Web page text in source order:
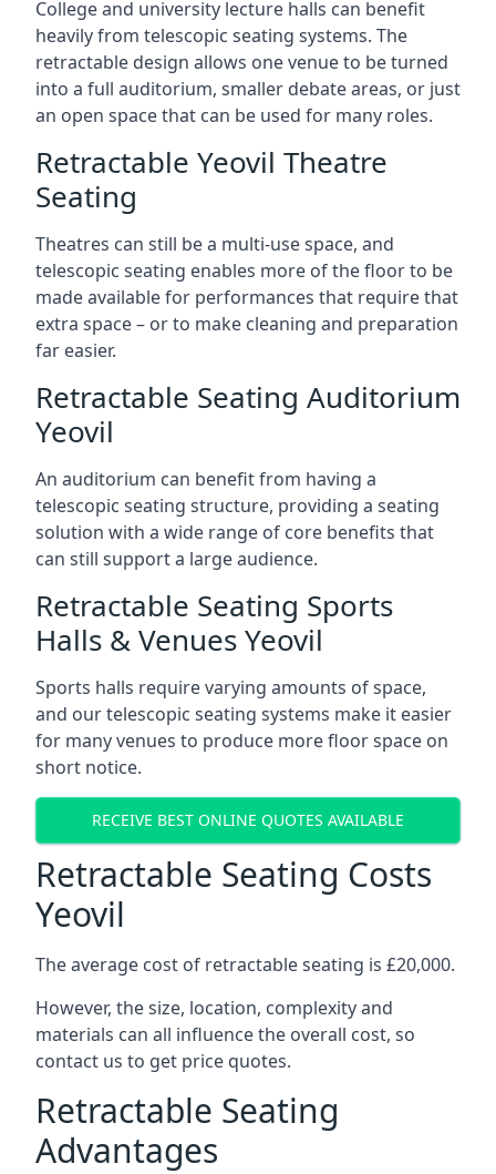
College and university lecture halls can benefit
heavily from telescopic seating systems. The
retractable design allows one venue to be turned
into a full auditorium, smaller debate areas, or just
an open space that can be used for many roles.
Retractable Yeovil Theatre
Seating
Theatres can still be a multi-use space, and
telescopic seating enables more of the floor to be
made available for performances that require that
extra space – or to make cleaning and preparation
far easier.
Retractable Seating Auditorium
Yeovil
An auditorium can benefit from having a
telescopic seating structure, providing a seating
solution with a wide range of core benefits that
can still support a large audience.
Retractable Seating Sports
Halls & Venues Yeovil
Sports halls require varying amounts of space,
and our telescopic seating systems make it easier
for many venues to produce more floor space on
short notice.
RECEIVE BEST ONLINE QUOTES AVAILABLE
Retractable Seating Costs
Yeovil
The average cost of retractable seating is £20,000.
However, the size, location, complexity and
materials can all influence the overall cost, so
contact us to get price quotes.
Retractable Seating
Advantages